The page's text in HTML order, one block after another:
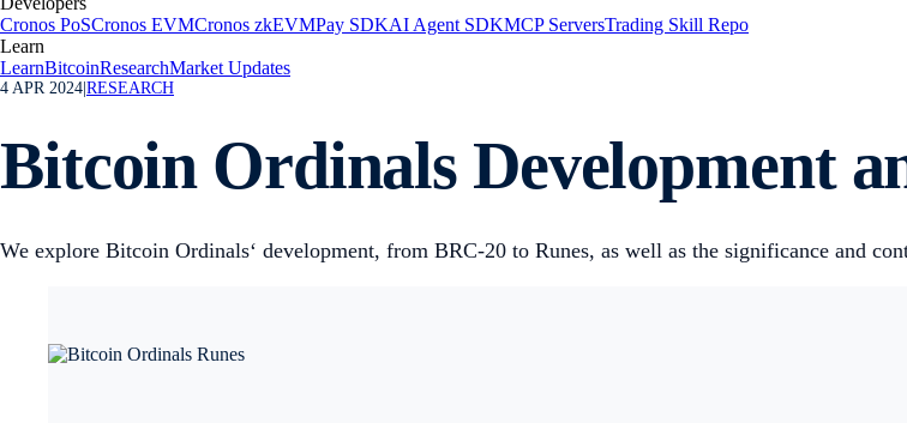
Cronos PoSCronos EVMCronos zkEVMPay SDKAI Agent SDKMCP ServersTrading Skill Repo
Learn
LearnBitcoinResearchMarket Updates
4 APR 2024 RESEARCH
Bitcoin Ordinals Development
We explore Bitcoin Ordinals‘ development, from BRC-20 to Runes, as well as the significance and